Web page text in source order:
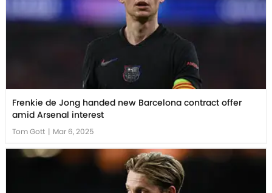
Frenkie de Jong handed new Barcelona contract offer
amid Arsenal interest
Tom Gott | Mar 6, 2025